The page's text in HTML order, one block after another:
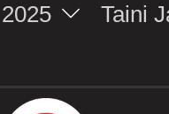
2025 Taini